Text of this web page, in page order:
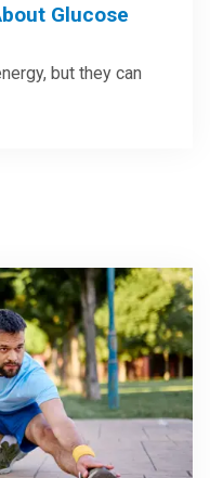
Glucose
but they can